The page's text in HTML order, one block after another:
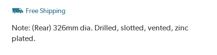
Free Shipping
Note:(Rear) 326mm dia. Drilled, slotted, vented, zinc
plated.